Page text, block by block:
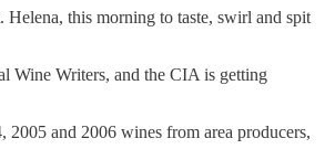
this morning to taste, swirl and spit
Wine Writers, and the CIA is getting
2005 and 2006 wines from area producers,